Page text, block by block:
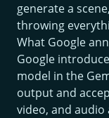
generate a
throwing
What Google
Google
model in the
output and
video, and audio